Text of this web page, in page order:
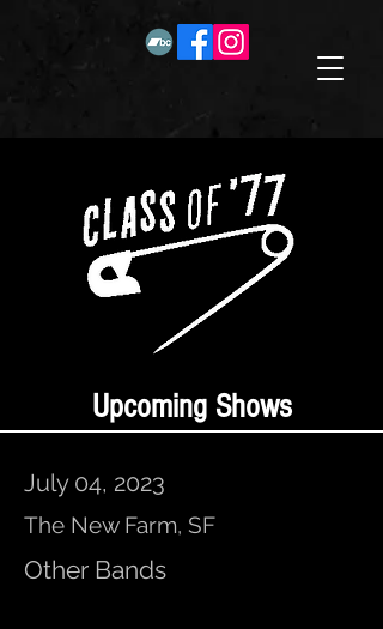
Upcoming Shows
July 04, 2023
The New Farm, SF
Other Bands